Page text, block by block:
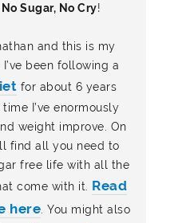
No Sugar, No Cry!
and this is my
I’ve been following a
for about 6 years
I’ve enormously
weight improve. On
find all you need to
free life with all the
come with it. Read
here. You might also